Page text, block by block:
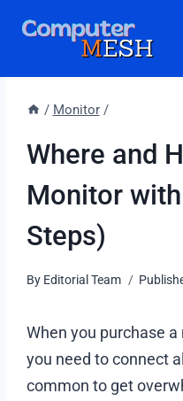
/ Monitor /
Where and
Monitor
Steps)
By Editorial Team
When you purchase
you need to connect
common to get